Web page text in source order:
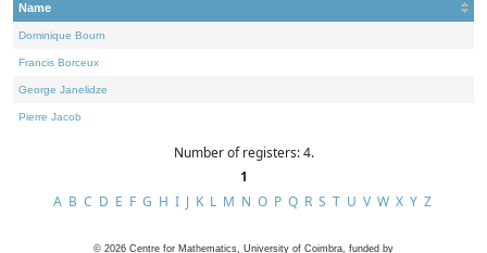
Name
Dominique Bourn
Francis Borceux
George Janelidze
Pierre Jacob
Number of registers: 4.
1
A B C D E F G H I J K L M N O P Q R S T U V W X Y Z
© 2026 Centre for Mathematics, University of Coimbra, funded by